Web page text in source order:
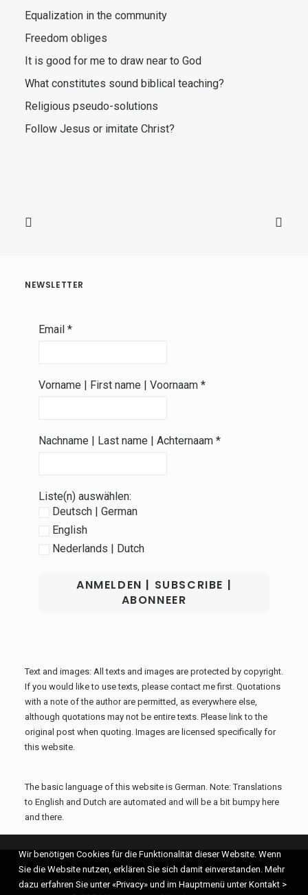
Equalization in the community
Freedom obliges
It is good for me to draw near to God
What constitutes sound biblical teaching?
Religious pseudo-solutions
Follow Jesus or imitate Christ?
NEWSLETTER
Email *
Vorname | First name | Voornaam *
Nachname | Last name | Achternaam *
Liste(n) auswählen:
Deutsch | German
English
Nederlands | Dutch
Text and images: All texts and images are protected by copyright.
If you would like to use texts, please contact me first. Quotations
with a note of the author are permitted, as everywhere else,
although quotations may not be entire texts. Please link to the
original post when quoting. Images are licensed specifically for
this website.
The basic language of this website is German. Note: Translations
to English and Dutch are automated and will be a bit bumpy here
and there.
Wir benötigen Cookies für die Funktionalität dieser Website. Wenn
Sie die Website nutzen, erklären Sie sich damit einverstanden. Mehr
dazu erfahren Sie unter «Privacy» und im Hauptmenü unter Kontakt >